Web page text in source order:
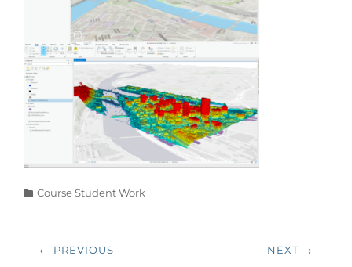
Categories
Course Student Work
Post
← PREVIOUS NEXT →